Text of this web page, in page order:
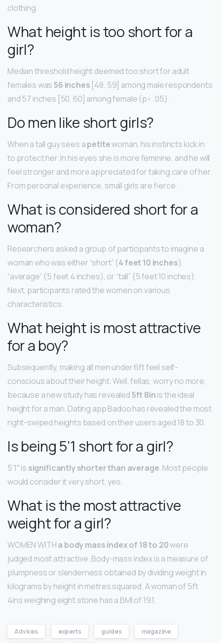
clothing.
What height is too short for a
girl?
Median threshold height deemed too short for adult
females was56 inches [48, 59] among male respondents
and 57 inches [50, 60] among female (p<. 05).
Do men like short girls?
When a tall guy sees apetitewoman, his instincts kick in
to protect her. In his eyes she is more feminine, and he will
feel stronger and more appreciated for taking care of her.
From personal experience, small girls are fierce.
What is considered short for a
woman?
Researchers asked a group of participants to imagine a
woman who was either “short” (4 feet 10 inches),
“average” (5 feet 4 inches), or “tall” (5 feet 10 inches).
Next, participants rated the women on various
characteristics.
What height is most attractive
for a boy?
Subsequently, making all men under 6ft feel self-
conscious about their height. Well, fellas, worry no more,
because a new study has revealed5ft 8inis the ideal
height for a man. Dating app Badoo has revealed the most
right-swiped heights based on their users aged 18 to 30.
Is being 5’1 short for a girl?
5’1″ is significantly shorter than average. Most people
would consider it very short, yes.
What is the most attractive
weight for a girl?
WOMEN WITHa body mass index of 18 to 20were
judged most attractive. Body-mass index is a measure of
plumpness or slenderness obtained by dividing weight in
kilograms by height in metres squared. A woman of 5ft
4ins weighing eight stone has a BMI of 19.1.
Advices experts guides magazine